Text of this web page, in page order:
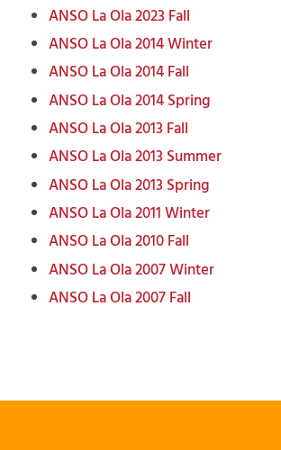
ANSO La Ola 2023 Fall
ANSO La Ola 2014 Winter
ANSO La Ola 2014 Fall
ANSO La Ola 2014 Spring
ANSO La Ola2013Fall
ANSO La Ola2013Summer
ANSO La Ola2013 Spring
ANSO La Ola 2011 Winter
ANSO La Ola 2010 Fall
ANSO La Ola 2007 Winter
ANSO La Ola 2007 Fall